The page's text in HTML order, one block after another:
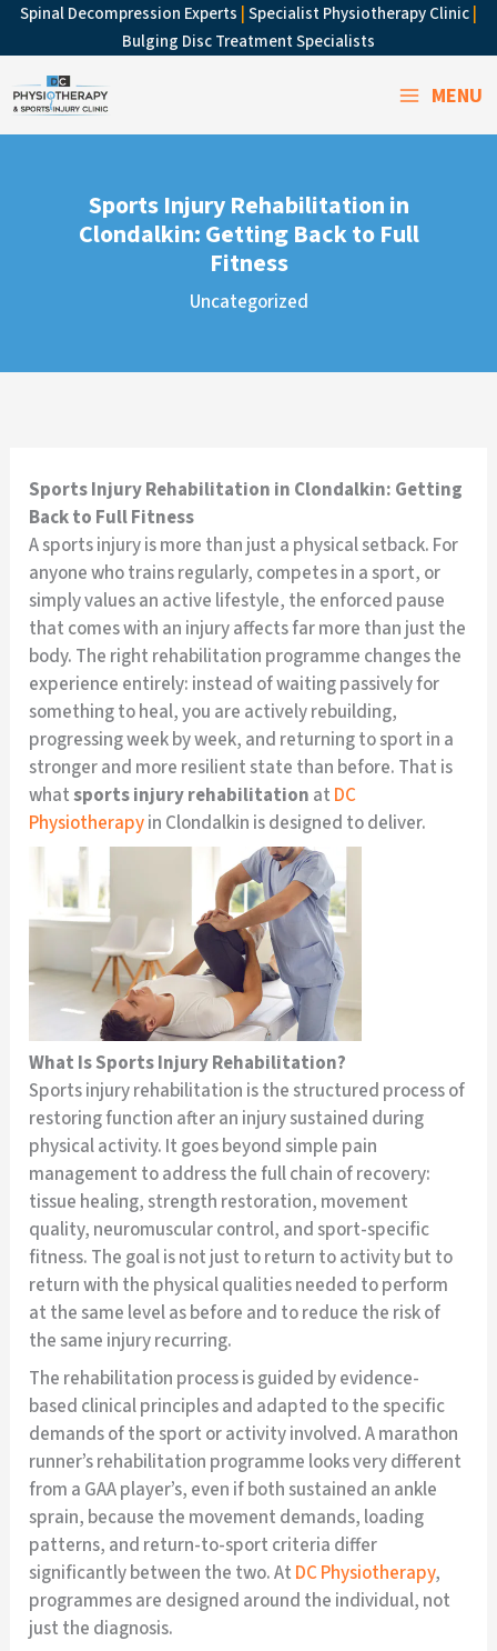
SkipSpinal Decompression Experts Specialist Physiotherapy Clinic
Bulging Disc Treatment Specialists
MENU
Sports Injury Rehabilitation in
Clondalkin: Getting Back to Full
Fitness
Uncategorized
Sports Injury Rehabilitation in Clondalkin: Getting
Back to Full Fitness
A sports injury is more than just a physical setback. For
anyone who trains regularly, competes in a sport, or
simply values an active lifestyle, the enforced pause
that comes with an injury affects far more than just the
body. The right rehabilitation programme changes the
experience entirely: instead of waiting passively for
something to heal, you are actively rebuilding,
progressing week by week, and returning to sport in a
stronger and more resilient state than before. That is
whatsports injury rehabilitation at DC
Physiotherapyin Clondalkin is designed to deliver.
What Is Sports Injury Rehabilitation?
Sports injury rehabilitation is the structured process of
restoring function after an injury sustained during
physical activity. It goes beyond simple pain
management to address the full chain of recovery:
tissue healing, strength restoration, movement
quality, neuromuscular control, and sport-specific
fitness. The goal is not just to return to activity but to
return with the physical qualities needed to perform
at the same level as before and to reduce the risk of
the same injury recurring.
The rehabilitation process is guided by evidence-
based clinical principles and adapted to the specific
demands of the sport or activity involved. A marathon
runner’s rehabilitation programme looks very different
from a GAA player’s, even if both sustained an ankle
sprain, because the movement demands, loading
patterns, and return-to-sport criteria differ
significantly between the two. At DC Physiotherapy,
programmes are designed around the individual, not
just the diagnosis.